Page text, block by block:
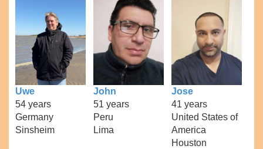
Uwe
54 years
Germany
Sinsheim
John
51 years
Peru
Lima
Jose
41 years
United States of
America
Houston